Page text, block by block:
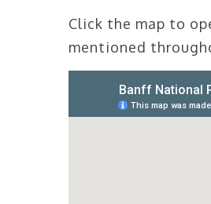
Click the map to
mentioned